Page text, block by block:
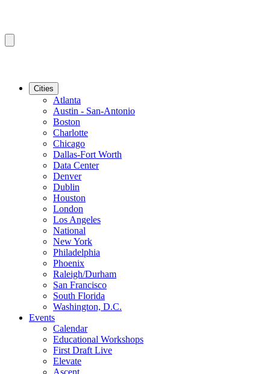
Cities
Atlanta
Austin - San-Antonio
Boston
Charlotte
Chicago
Dallas-Fort Worth
Data Center
Denver
Dublin
Houston
London
Los Angeles
National
New York
Philadelphia
Phoenix
Raleigh/Durham
San Francisco
South Florida
Washington, D.C.
Events
Calendar
Educational Workshops
First Draft Live
Elevate
Ascent